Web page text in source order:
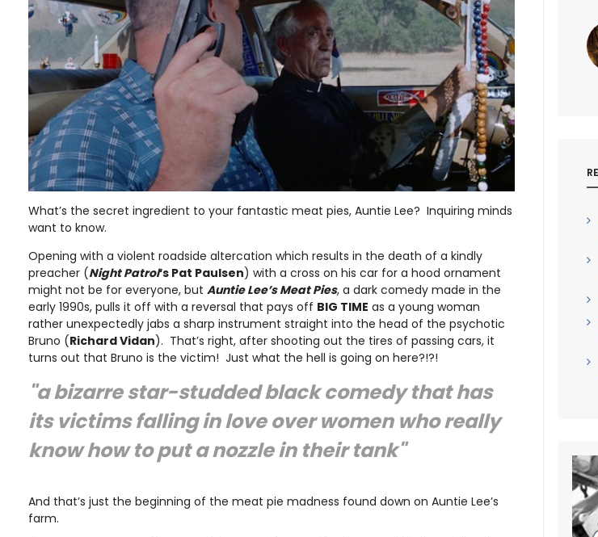
What’s the secret ingredient to your fantastic meat pies, Auntie Lee? Inquiring minds
want to know.
Opening with a violent roadside altercation which results in the death of a kindly
preacher (Night Patrol‘s Pat Paulsen) with a cross on his car for a hood ornament
might not be for everyone, but Auntie Lee’s Meat Pies, a dark comedy made in the
early 1990s, pulls it off with a reversal that pays off BIG TIME as a young woman
rather unexpectedly jabs a sharp instrument straight into the head of the psychotic
Bruno (Richard Vidan). That’s right, after shooting out the tires of passing cars, it
turns out that Bruno is the victim! Just what the hell is going on here?!?!
"a bizarre star-studded black comedy that has
its victims falling in love over women who really
know how to put a nozzle in their tank"
And that’s just the beginning of the meat pie madness found down on Auntie Lee’s
farm.